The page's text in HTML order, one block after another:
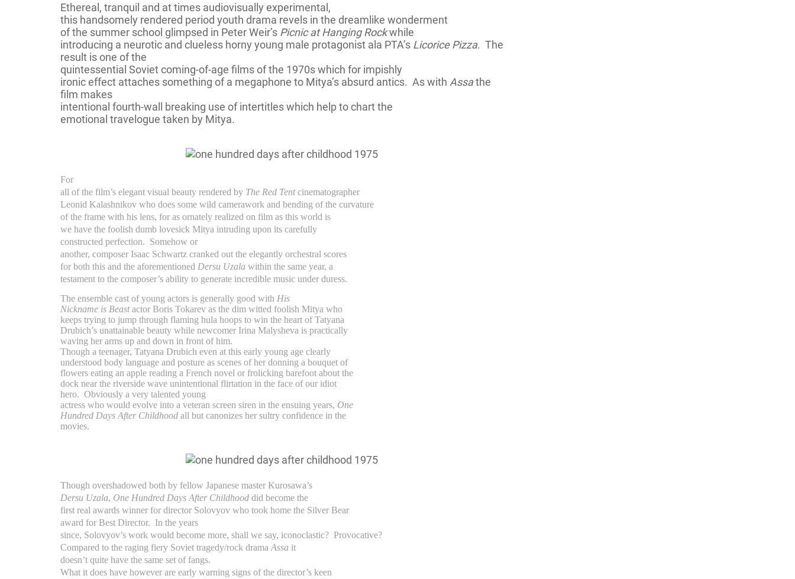
Ethereal, tranquil and at times audiovisually experimental,
this handsomely rendered period youth drama revels in the dreamlike wonderment
of the summer school glimpsed in Peter Weir’s Picnic at Hanging Rockwhile
introducing a neurotic and clueless horny young male protagonist ala PTA’s Licorice Pizza. The
result is one of the
quintessential Soviet coming-of-age films of the 1970s which for impishly
ironic effect attaches something of a megaphone to Mitya’s absurd antics. As with Assathe
film makes
intentional fourth-wall breaking use of intertitles which help to chart the
emotional travelogue taken by Mitya.
For
all of the film’s elegant visual beauty rendered by The Red Tentcinematographer
Leonid Kalashnikov who does some wild camerawork and bending of the curvature
of the frame with his lens, for as ornately realized on film as this world is
we have the foolish dumb lovesick Mitya intruding upon its carefully
constructed perfection. Somehow or
another, composer Isaac Schwartz cranked out the elegantly orchestral scores
for both this and the aforementioned Dersu Uzala within the same year, a
testament to the composer’s ability to generate incredible music under duress.
The ensemble cast of young actors is generally good with His
Nickname is Beastactor Boris Tokarev as the dim witted foolish Mitya who
keeps trying to jump through flaming hula hoops to win the heart of Tatyana
Drubich’s unattainable beauty while newcomer Irina Malysheva is practically
waving her arms up and down in front of him.
Though a teenager, Tatyana Drubich even at this early young age clearly
understood body language and posture as scenes of her donning a bouquet of
flowers eating an apple reading a French novel or frolicking barefoot about the
dock near the riverside wave unintentional flirtation in the face of our idiot
hero. Obviously a very talented young
actress who would evolve into a veteran screen siren in the ensuing years, One
Hundred Days After Childhood all but canonizes her sultry confidence in the
movies.
Though overshadowed both by fellow Japanese master Kurosawa’s
Dersu Uzala, One Hundred Days After Childhood did become the
first real awards winner for director Solovyov who took home the Silver Bear
award for Best Director. In the years
since, Solovyov’s work would become more, shall we say, iconoclastic? Provocative?
Compared to the raging fiery Soviet tragedy/rock drama Assa it
doesn’t quite have the same set of fangs.
What it does have however are early warning signs of the director’s keen